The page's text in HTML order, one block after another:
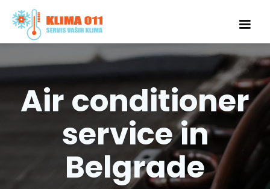
Air conditioner
service in
Belgrade